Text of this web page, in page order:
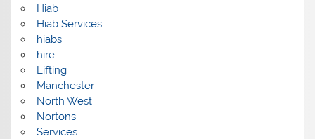
Hiab
Hiab Services
hiabs
hire
Lifting
Manchester
North West
Nortons
Services